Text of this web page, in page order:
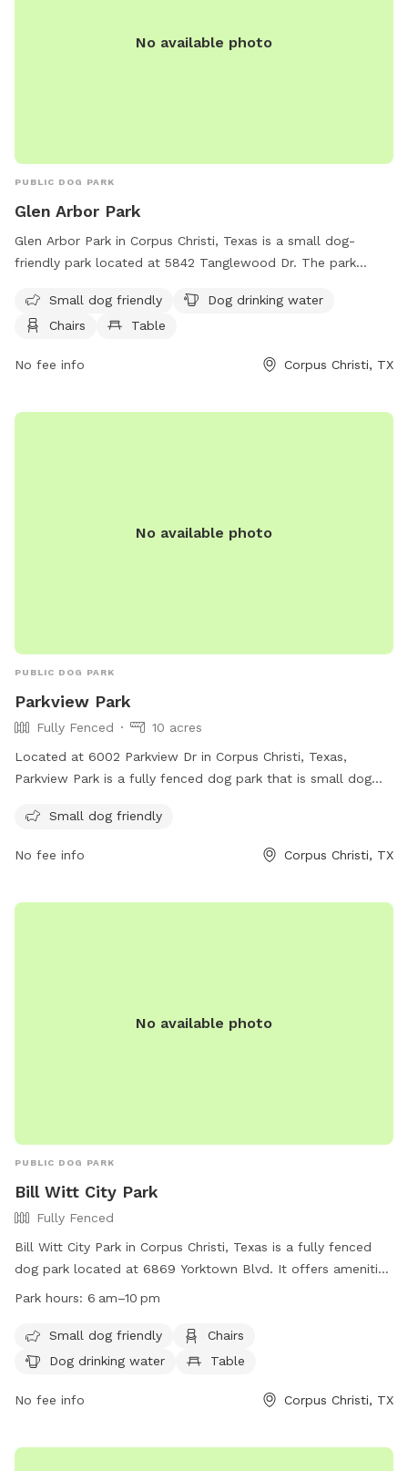
No available photo
PUBLIC DOG PARK
Glen Arbor Park
Glen Arbor Park in Corpus Christi, Texas is a small dog-
friendly park located at 5842 Tanglewood Dr. The park
and a trail for dogs to enjoy. Visitors can relax and socialize
while their furry companions play. For more information,
Small dog friendly
Dog drinking water
Chairs
Table
No fee info Corpus Christi, TX
No available photo
PUBLIC DOG PARK
Parkview Park
Fully Fenced
10 acres
Located at 6002 Parkview Dr in Corpus Christi, Texas,
Parkview Park is a fully fenced dog park that is small dog
without worry. For more information, visit cctexas.com or
Small dog friendly
No fee info Corpus Christi, TX
No available photo
PUBLIC DOG PARK
Bill Witt City Park
Fully Fenced
Bill Witt City Park in Corpus Christi, Texas is a fully fenced
dog park located at 6869 Yorktown Blvd. It offers amenities
such as chairs, a table, and dog drinking water. The park is
information, visit their website at
https://www.countyoffice.org/bill-witt-city-park-corpus-
Park hours: 6 am–10 pm
Small dog friendly
Chairs
Dog drinking water
Table
No fee info Corpus Christi, TX